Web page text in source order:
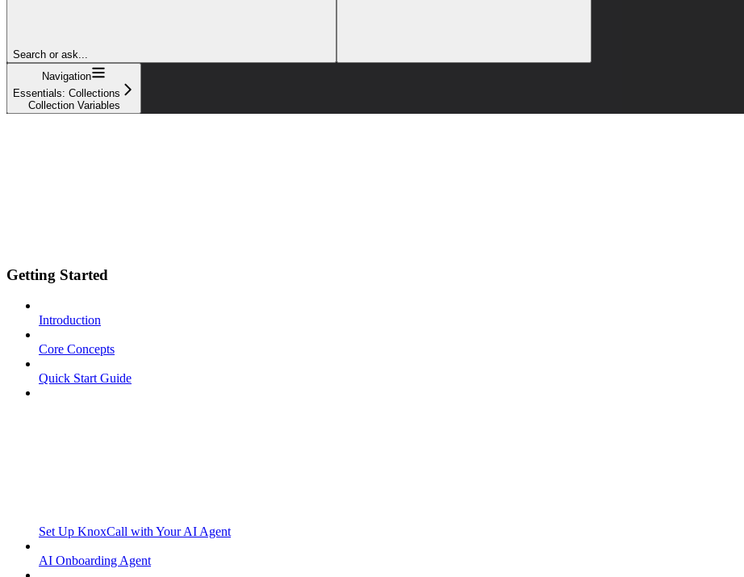
Search or ask...
Navigation
Essentials: Collections
Collection Variables
Getting Started
Introduction
Core Concepts
Quick Start Guide
Set Up KnoxCall with Your AI Agent
AI Onboarding Agent